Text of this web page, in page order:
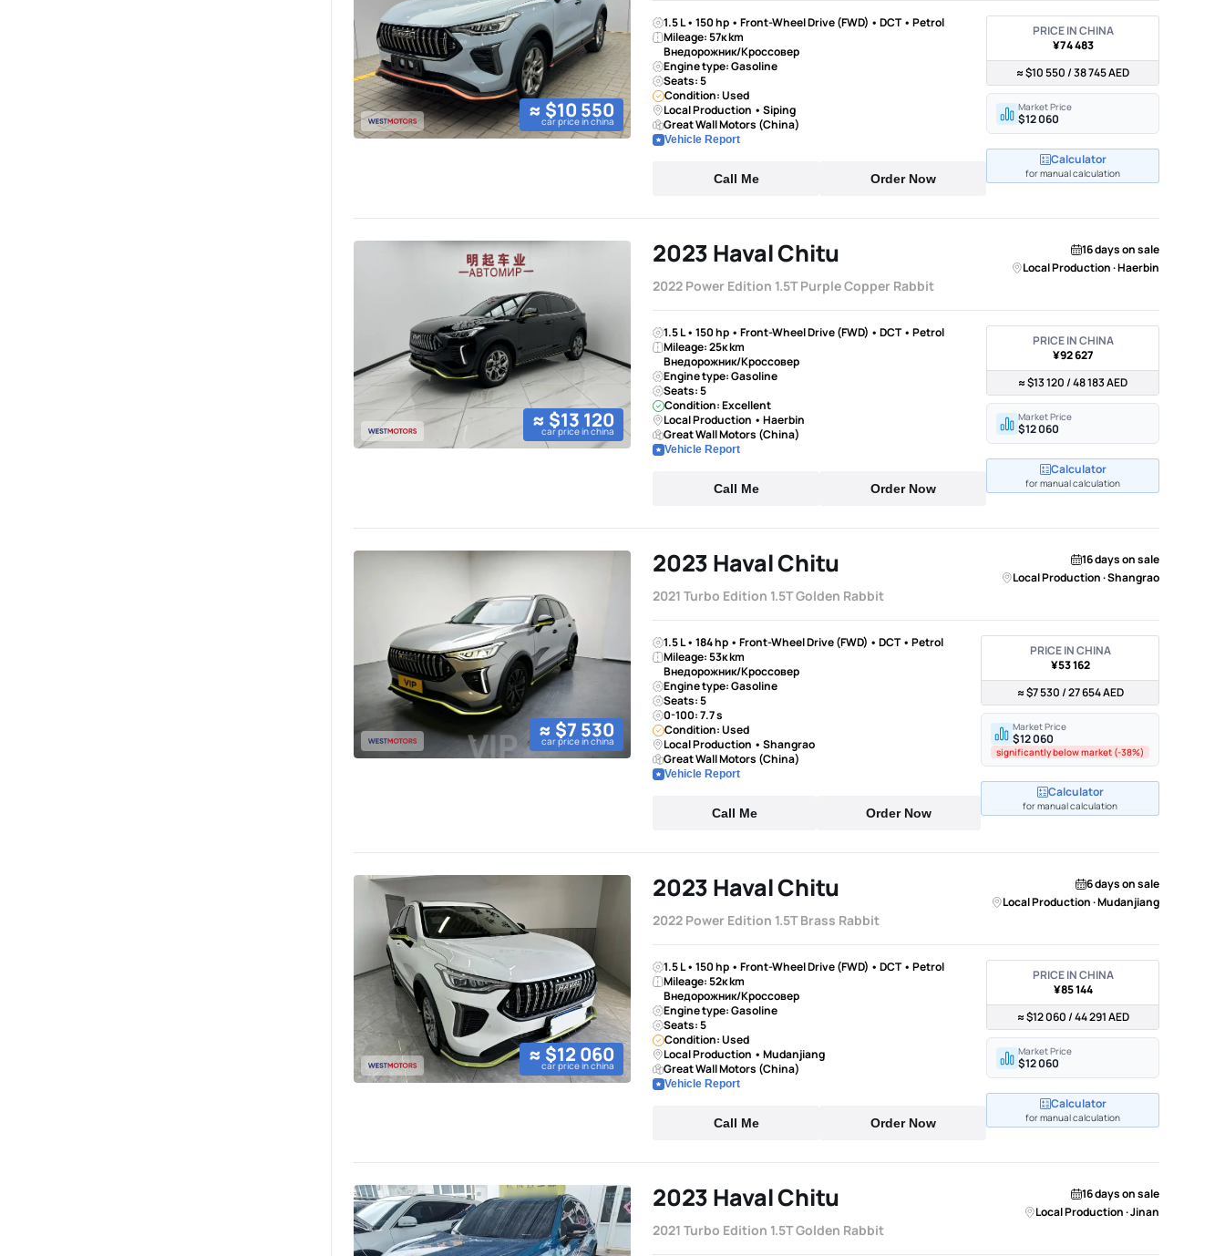
≈ $10 550
car price in china
1.5 L • 150 hp • Front-Wheel Drive (FWD) • DCT • Petrol
Mileage: 57к km
Внедорожник/Кроссовер
Engine type: Gasoline
Seats: 5
Condition: Used
Local Production • Siping
Great Wall Motors (China)
Vehicle Report
Call Me Order Now
PRICE IN CHINA
¥74 483
≈ $10 550 / 38 745 AED
Market Price
$12 060
Calculator
for manual calculation
≈ $13 120
car price in china
2023 Haval Chitu
2022 Power Edition 1.5T Purple Copper Rabbit
16 days on sale
Local Production · Haerbin
1.5 L • 150 hp • Front-Wheel Drive (FWD) • DCT • Petrol
Mileage: 25к km
Внедорожник/Кроссовер
Engine type: Gasoline
Seats: 5
Condition: Excellent
Local Production • Haerbin
Great Wall Motors (China)
Vehicle Report
Call Me Order Now
PRICE IN CHINA
¥92 627
≈ $13 120 / 48 183 AED
Market Price
$12 060
Calculator
for manual calculation
≈ $7 530
car price in china
2023 Haval Chitu
2021 Turbo Edition 1.5T Golden Rabbit
16 days on sale
Local Production · Shangrao
1.5 L • 184 hp • Front-Wheel Drive (FWD) • DCT • Petrol
Mileage: 53к km
Внедорожник/Кроссовер
Engine type: Gasoline
Seats: 5
0-100: 7.7 s
Condition: Used
Local Production • Shangrao
Great Wall Motors (China)
Vehicle Report
Call Me Order Now
PRICE IN CHINA
¥53 162
≈ $7 530 / 27 654 AED
Market Price
$12 060
significantly below market (-38%)
Calculator
for manual calculation
≈ $12 060
car price in china
2023 Haval Chitu
2022 Power Edition 1.5T Brass Rabbit
6 days on sale
Local Production · Mudanjiang
1.5 L • 150 hp • Front-Wheel Drive (FWD) • DCT • Petrol
Mileage: 52к km
Внедорожник/Кроссовер
Engine type: Gasoline
Seats: 5
Condition: Used
Local Production • Mudanjiang
Great Wall Motors (China)
Vehicle Report
Call Me Order Now
PRICE IN CHINA
¥85 144
≈ $12 060 / 44 291 AED
Market Price
$12 060
Calculator
for manual calculation
2023 Haval Chitu
2021 Turbo Edition 1.5T Golden Rabbit
16 days on sale
Local Production · Jinan